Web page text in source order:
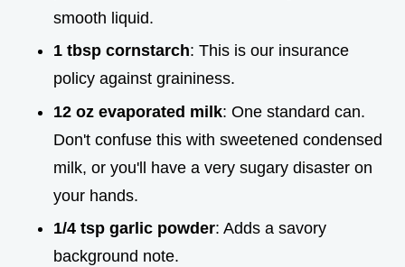
smooth liquid.
1 tbsp cornstarch: This is our insurance
policy against graininess.
12 oz evaporated milk: One standard can.
Don't confuse this with sweetened condensed
milk, or you'll have a very sugary disaster on
your hands.
1/4 tsp garlic powder: Adds a savory
background note.